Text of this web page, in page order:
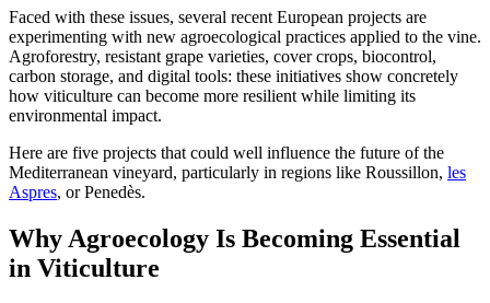
Faced with these issues, several recent European projects are
experimenting with new agroecological practices applied to the vine.
Agroforestry, resistant grape varieties, cover crops, biocontrol,
carbon storage, and digital tools: these initiatives show concretely
how viticulture can become more resilient while limiting its
environmental impact.
Here are five projects that could well influence the future of the
Mediterranean vineyard, particularly in regions like Roussillon, les
Aspres, or Penedès.
Why Agroecology Is Becoming Essential
in Viticulture